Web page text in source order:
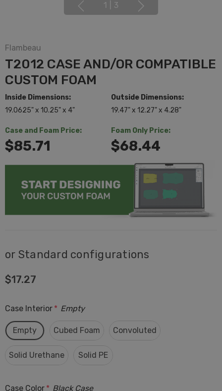
1 3
Flambeau
T2012 CASE AND/OR COMPATIBLE
CUSTOM FOAM
Inside Dimensions:
19.0625" x 10.25" x 4"
Outside Dimensions:
19.47" x 12.27" x 4.28"
Case and Foam Price:
$85.71
Foam Only Price:
$68.44
or Standard configurations
$17.27
Case Interior * Empty
Empty Cubed Foam Convoluted
Solid Urethane Solid PE
Case Color * Black Case